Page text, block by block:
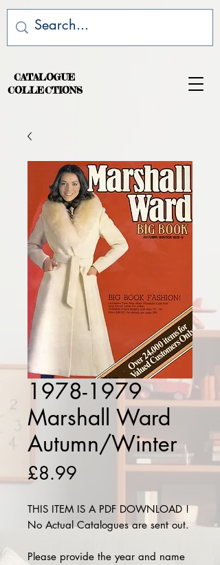
CATALOGUE
COLLECTIONS
1978-1979
Marshall Ward
Autumn/Winter
£8.99
THIS ITEM IS A PDF DOWNLOAD !
No Actual Catalogues are sent out.
Please provide the year and name